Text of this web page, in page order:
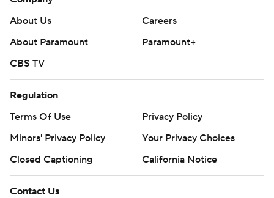
About Us
Careers
About Paramount
Paramount+
CBS TV
Regulation
Terms Of Use
Privacy Policy
Minors' Privacy Policy
Your Privacy Choices
Closed Captioning
California Notice
Contact Us